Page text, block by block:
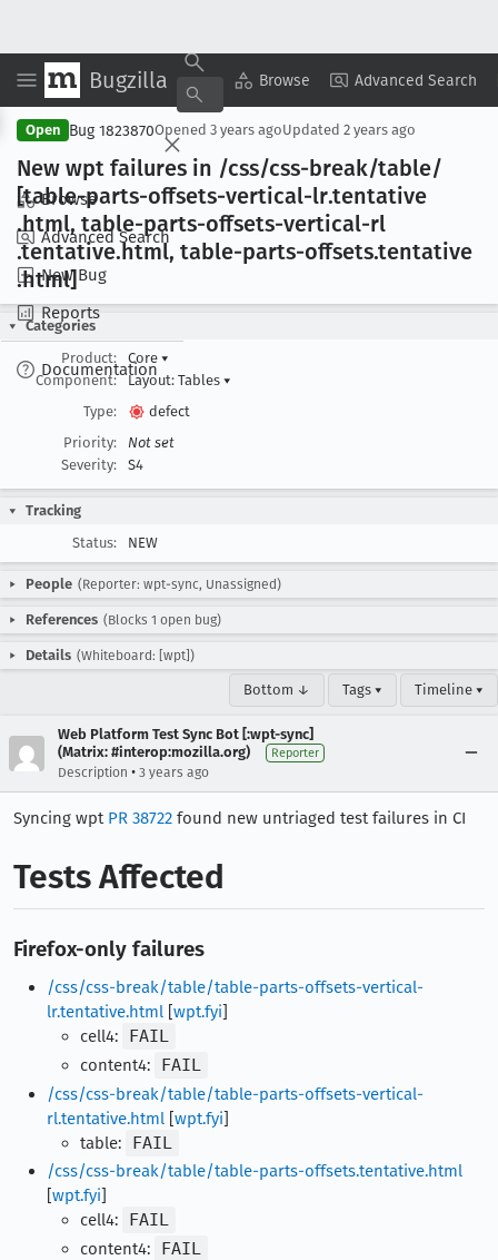
Bugzilla Browse Advanced Search
Browse
Advanced Search
New Bug
Reports
Documentation
Copy Summary ▾ View ▾
Open Bug 1823870Opened 3 years agoUpdated 2 years ago
New wpt failures in /css/css-break/table/
[table-parts-offsets-vertical-lr.tentative
.html, table-parts-offsets-vertical-rl
.tentative.html, table-parts-offsets.tentative
.html]
Categories
Product:
Core ▾
Component:
Layout: Tables ▾
Type:
defect
Priority:
Not set
Severity:
S4
Tracking
Status:
NEW
People (Reporter: wpt-sync, Unassigned)
References (Blocks 1 open bug)
Details (Whiteboard: [wpt])
Bottom ↓ Tags ▾ Timeline ▾
Web Platform Test Sync Bot [:wpt-sync]
(Matrix: #interop:mozilla.org)
Reporter
Description • 3 years ago
Syncing wpt PR 38722 found new untriaged test failures in CI
Tests Affected
Firefox-only failures
/css/css-break/table/table-parts-offsets-vertical-
lr.tentative.html [wpt.fyi]
cell4:
FAIL
content4:
FAIL
/css/css-break/table/table-parts-offsets-vertical-
rl.tentative.html [wpt.fyi]
table:
FAIL
/css/css-break/table/table-parts-offsets.tentative.html
[wpt.fyi]
cell4:
FAIL
content4:
FAIL